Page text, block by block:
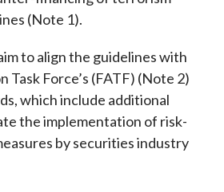
(Note 1).
to align the guidelines with
Task Force’s (FATF) (Note 2)
which include additional
the implementation of risk-
by securities industry